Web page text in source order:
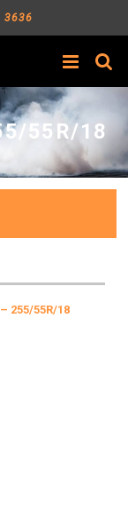
3636
Search
55R/18
255/55R/18